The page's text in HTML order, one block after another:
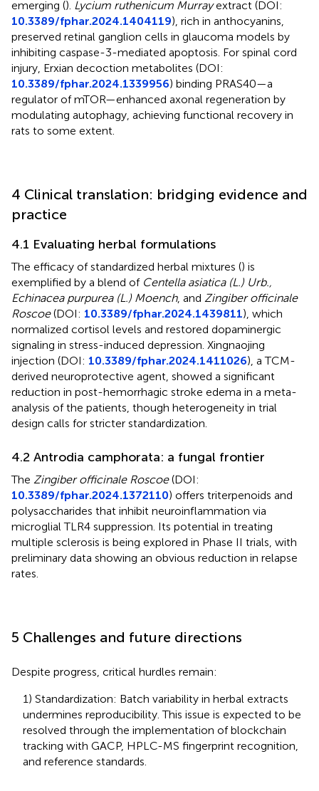
emerging (). Lycium ruthenicum Murrayextract (DOI:
10.3389/fphar.2024.1404119), rich in anthocyanins,
preserved retinal ganglion cells in glaucoma models by
inhibiting caspase-3-mediated apoptosis. For spinal cord
injury, Erxian decoction metabolites (DOI:
10.3389/fphar.2024.1339956) binding PRAS40—a
regulator of mTOR—enhanced axonal regeneration by
modulating autophagy, achieving functional recovery in
rats to some extent.
4 Clinical translation: bridging evidence and
practice
4.1 Evaluating herbal formulations
The efficacy of standardized herbal mixtures () is
exemplified by a blend of Centella asiatica (L.) Urb.,
Echinacea purpurea (L.) Moench, and Zingiber officinale
Roscoe(DOI: 10.3389/fphar.2024.1439811), which
normalized cortisol levels and restored dopaminergic
signaling in stress-induced depression. Xingnaojing
injection (DOI: 10.3389/fphar.2024.1411026), a TCM-
derived neuroprotective agent, showed a significant
reduction in post-hemorrhagic stroke edema in a meta-
analysis of the patients, though heterogeneity in trial
design calls for stricter standardization.
4.2 Antrodia camphorata: a fungal frontier
The Zingiber officinale Roscoe(DOI:
10.3389/fphar.2024.1372110) offers triterpenoids and
polysaccharides that inhibit neuroinflammation via
microglial TLR4 suppression. Its potential in treating
multiple sclerosis is being explored in Phase II trials, with
preliminary data showing an obvious reduction in relapse
rates.
5 Challenges and future directions
Despite progress, critical hurdles remain:
1) Standardization: Batch variability in herbal extracts
undermines reproducibility. This issue is expected to be
resolved through the implementation of blockchain
tracking with GACP, HPLC-MS fingerprint recognition,
and reference standards.